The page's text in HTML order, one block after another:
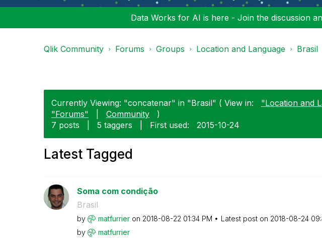
Data Works for AI is here - Join the discussion
Qlik Community Forums Groups Location and Language Brasil
Currently Viewing: "concatenar" in "Brasil" ( View in: "Location and
"Forums"
Community
)
7 posts
5 taggers First used: ‎2015-10-24
Latest Tagged
Soma com condição
Brasil
by matfurrier on ‎2018-08-22 01:34 PM Latest post on ‎2018-08-24
by
matfurrier